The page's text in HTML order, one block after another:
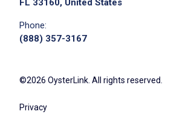
FL 33160, United States
Phone:
(888) 357-3167
©2026 OysterLink. All rights reserved.
Privacy